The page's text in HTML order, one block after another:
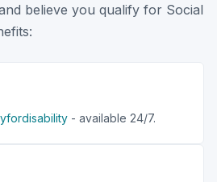
believe you qualify for Social
- available 24/7.